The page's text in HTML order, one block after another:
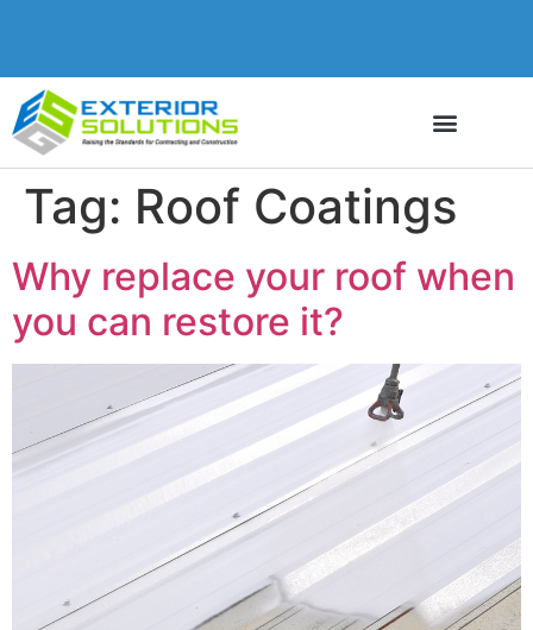
Tag: Roof Coatings
Why replace your roof when
you can restore it?